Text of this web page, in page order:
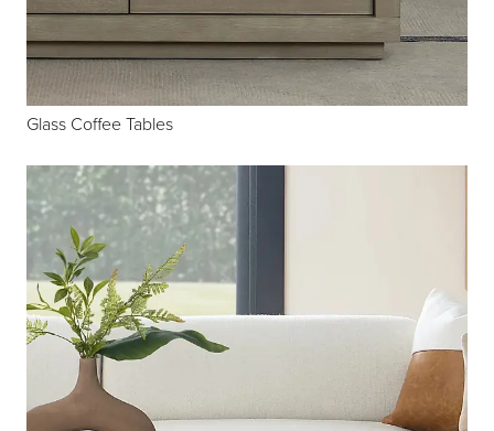
Glass Coffee Tables